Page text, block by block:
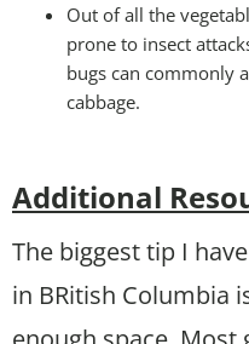
Out of all the
prone to insect
bugs can commonly
cabbage.
Additional
The biggest tip I
in BRitish Columbia